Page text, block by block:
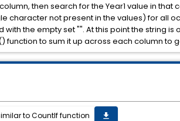
then search for the Year1 value in that
character not present in the values) for all
the empty set "". At this point the string is
function to sum it up across each column to
to CountIf function get_app